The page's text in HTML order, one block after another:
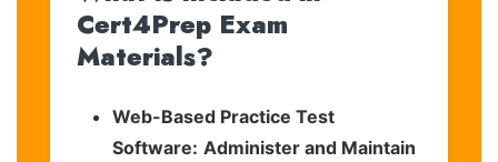
Cert4Prep Exam
Materials?
Web-Based Practice Test
Software: Administer and Maintain